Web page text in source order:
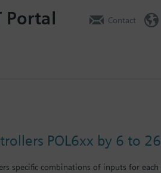
Portal Contact
POL6xx by 6 to
specific combinations of inputs for